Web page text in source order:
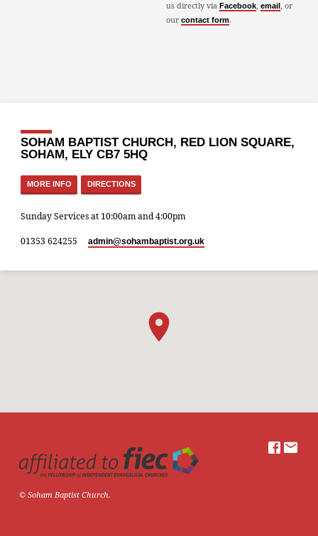
us directly via Facebook, email, or
our contact form.
SOHAM BAPTIST CHURCH, RED LION SQUARE,
SOHAM, ELY CB7 5HQ
MORE INFO DIRECTIONS
Sunday Services at 10:00am and 4:00pm
01353 624255 admin​@sohambaptist.org.uk
© Soham Baptist Church.